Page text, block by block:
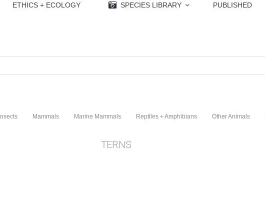
ETHICS + ECOLOGY SPECIES LIBRARY PUBLISHED
Insects Mammals Marine Mammals Reptiles + Amphibians Other Animals
TERNS